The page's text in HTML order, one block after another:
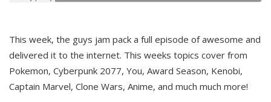
This week, the guys jam pack a full episode of awesome and
delivered it to the internet. This weeks topics cover from
Pokemon, Cyberpunk 2077, You, Award Season, Kenobi,
Captain Marvel, Clone Wars, Anime, and much much more!